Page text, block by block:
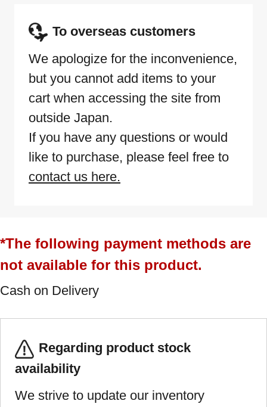
To overseas customers
We apologize for the inconvenience,
but you cannot add items to your
cart when accessing the site from
outside Japan.
If you have any questions or would
like to purchase, please feel free to
contact us here.
*The following payment methods are
not available for this product.
Cash on Delivery
Regarding product stock
availability
We strive to update our inventory